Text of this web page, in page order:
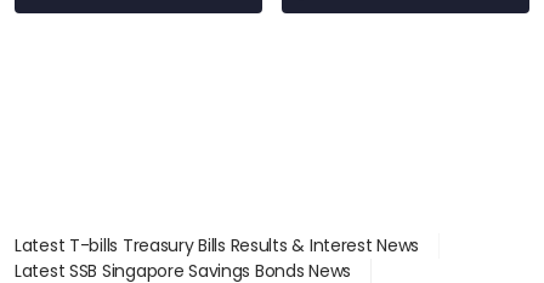
Latest T-bills Treasury Bills Results & Interest News
Latest SSB Singapore Savings Bonds News